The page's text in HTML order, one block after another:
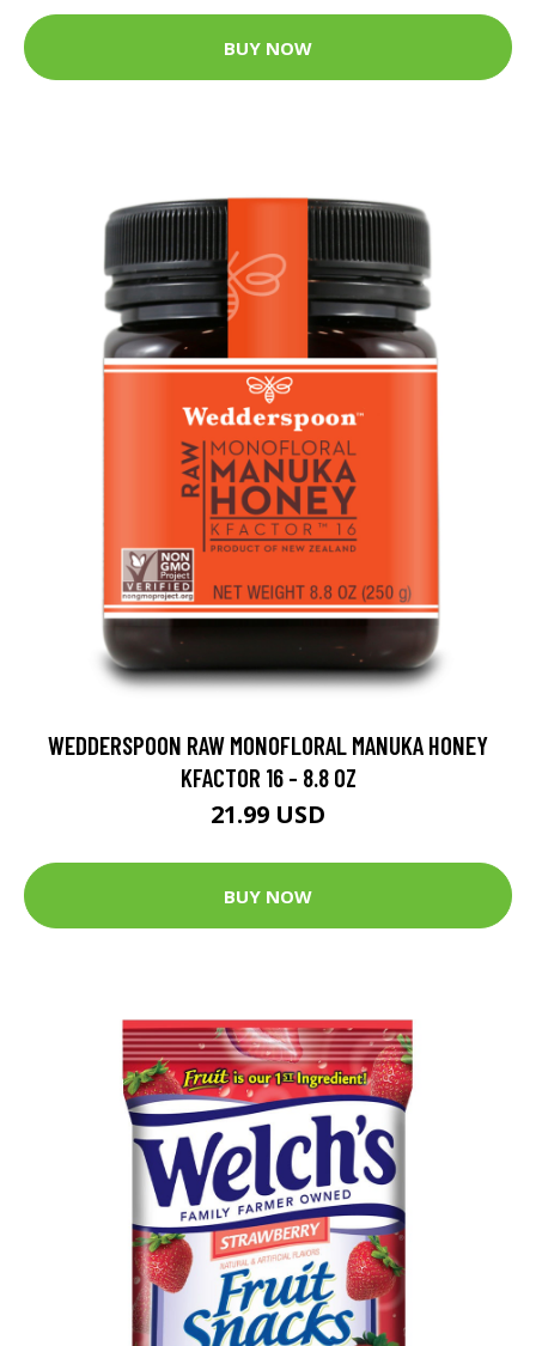
BUY NOW
WEDDERSPOON RAW MONOFLORAL MANUKA HONEY
KFACTOR 16 - 8.8 OZ
21.99 USD
BUY NOW